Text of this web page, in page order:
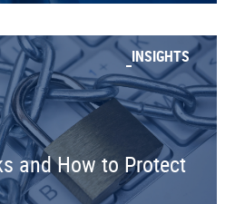
INSIGHTS
and How to Protect